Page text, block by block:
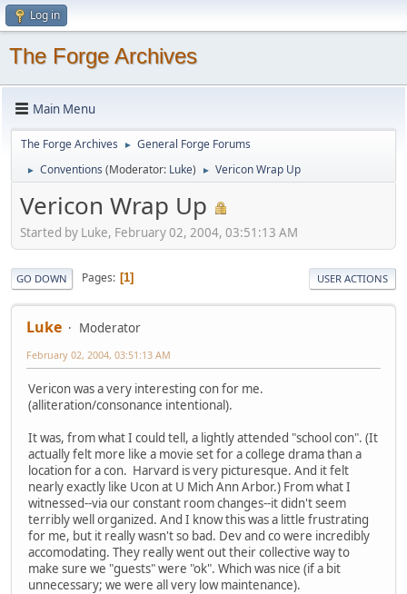
Log in
The Forge Archives
Main Menu
The Forge Archives ► General Forge Forums
► Conventions (Moderator: Luke) ► Vericon Wrap Up
Vericon Wrap Up
Started by Luke, February 02, 2004, 03:51:13 AM
GO DOWN Pages 1 USER ACTIONS
Luke Moderator
February 02, 2004, 03:51:13 AM
Vericon was a very interesting con for me.
(alliteration/consonance intentional).
It was, from what I could tell, a lightly attended "school con". (It
actually felt more like a movie set for a college drama than a
location for a con. Harvard is very picturesque. And it felt
nearly exactly like Ucon at U Mich Ann Arbor.) From what I
witnessed--via our constant room changes--it didn't seem
terribly well organized. And I know this was a little frustrating
for me, but it really wasn't so bad. Dev and co were incredibly
accomodating. They really went out their collective way to
make sure we "guests" were "ok". Which was nice (if a bit
unnecessary; we were all very low maintenance).